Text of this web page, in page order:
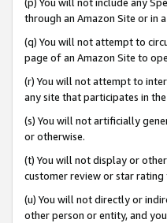
through an Amazon Site or in
(q) You will not attempt to
page of an Amazon Site to
(r) You will not attempt to
any site that participates in
(s) You will not artificially
or otherwise.
(t) You will not display or
customer review or star rating
(u) You will not directly or
other person or entity, and